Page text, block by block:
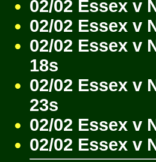
02/02 Essex v
02/02 Essex v
02/02 Essex v
18s
02/02 Essex v
23s
02/02 Essex v
02/02 Essex v